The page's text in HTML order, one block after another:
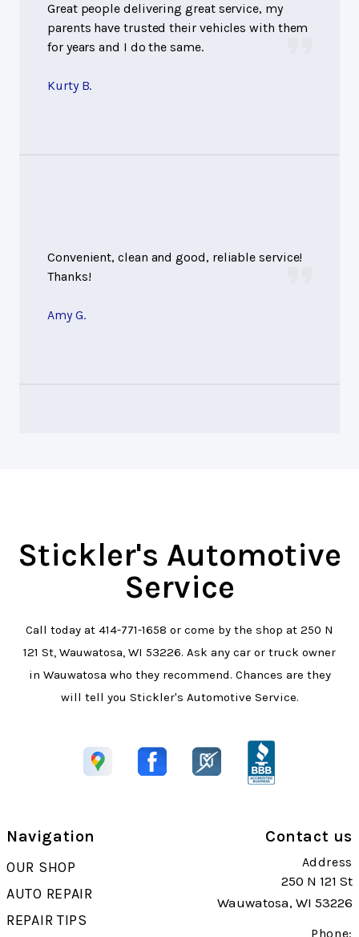
Great people delivering great service, my
parents have trusted their vehicles with them
for years and I do the same.
Kurty B.
Convenient, clean and good, reliable service!
Thanks!
Amy G.
Stickler's Automotive
Service
Call today at 414-771-1658 or come by the shop at 250 N
121 St, Wauwatosa, WI 53226. Ask any car or truck owner
in Wauwatosa who they recommend. Chances are they
will tell you Stickler's Automotive Service.
Navigation
OUR SHOP
AUTO REPAIR
REPAIR TIPS
Contact us
Address
250 N 121 St
Wauwatosa, WI 53226
Phone: